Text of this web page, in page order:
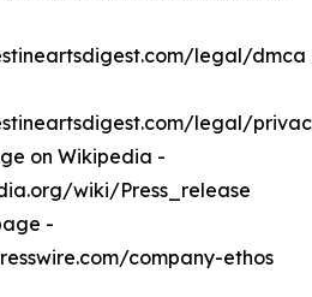
legal/dmca
legal/
on Wikipedia -
wiki/Press_release
-
company-ethos